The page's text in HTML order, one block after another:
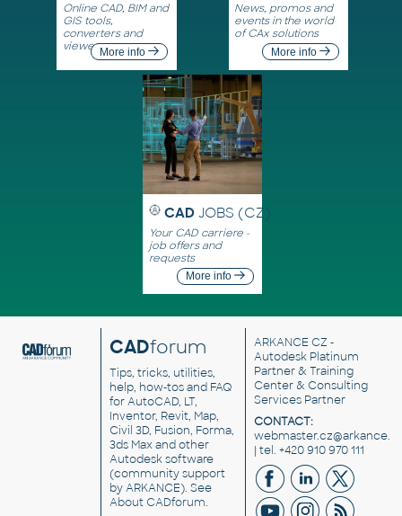
Online CAD, BIM and
GIS tools,
converters and
viewersMore info
News, promos and
events in the world
of CAx solutions
More info
CAD JOBS (CZ)
Your CAD carriere -
job offers and
requests
More info
CADforum
Tips, tricks, utilities,
help, how-tos and FAQ
for AutoCAD, LT,
Inventor, Revit, Map,
Civil 3D, Fusion, Forma,
3ds Max and other
Autodesk software
(community support
by ARKANCE). See
About CADforum.
ARKANCE CZ -
Autodesk Platinum
Partner & Training
Center & Consulting
Services Partner
CONTACT:
| tel. +420 910 970 111